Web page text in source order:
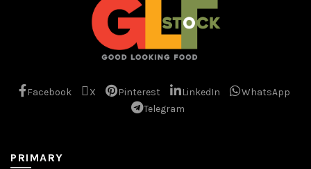
Facebook X Pinterest LinkedIn
WhatsApp
Telegram
PRIMARY